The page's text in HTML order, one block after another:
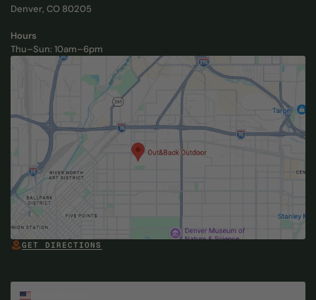
Denver, CO 80205
Hours
Thu–Sun: 10am–6pm
, Opens in new tab
GET DIRECTIONS
, OPENS IN NEW TAB
Select Country